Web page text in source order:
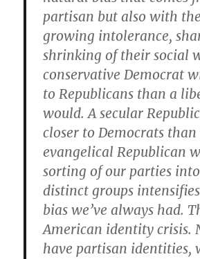
partisan but also with
growing intolerance,
shrinking of their social
conservative Democrat
to Republicans than a
would. A secular
closer to Democrats than
evangelical Republican
sorting of our parties
distinct groups
bias we’ve always had.
American identity crisis.
have partisan identities,